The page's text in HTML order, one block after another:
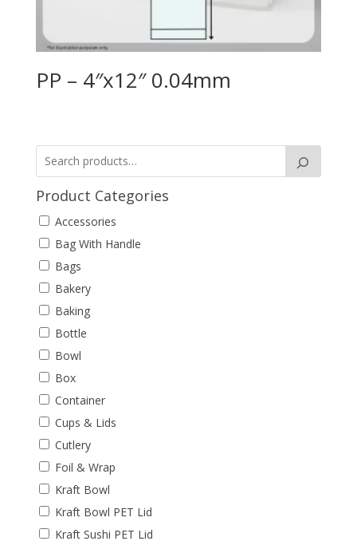
PP – 4″x12″ 0.04mm
Product Categories
Accessories
Bag With Handle
Bags
Bakery
Baking
Bottle
Bowl
Box
Container
Cups & Lids
Cutlery
Foil & Wrap
Kraft Bowl
Kraft Bowl PET Lid
Kraft Sushi PET Lid